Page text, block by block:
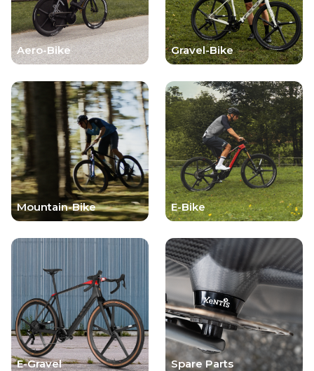
Aero-Bike Gravel-Bike
Mountain-Bike E-Bike
E-Gravel Spare Parts